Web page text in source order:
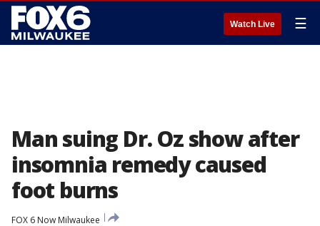
Watch Live ☰
Man suing Dr. Oz show after
insomnia remedy caused
foot burns
FOX 6 Now Milwaukee